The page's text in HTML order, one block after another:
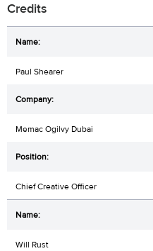
Credits
Paul Shearer
Memac Ogilvy Dubai
Chief Creative Officer
Will Rust